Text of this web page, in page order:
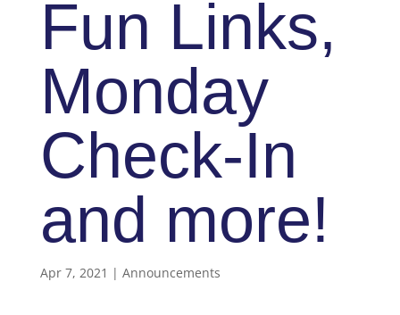
Fun Links,
Monday
Check-In
and more!
Apr 7, 2021 | Announcements